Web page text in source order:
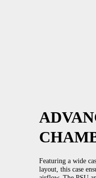
Featuring a wide
layout, this case